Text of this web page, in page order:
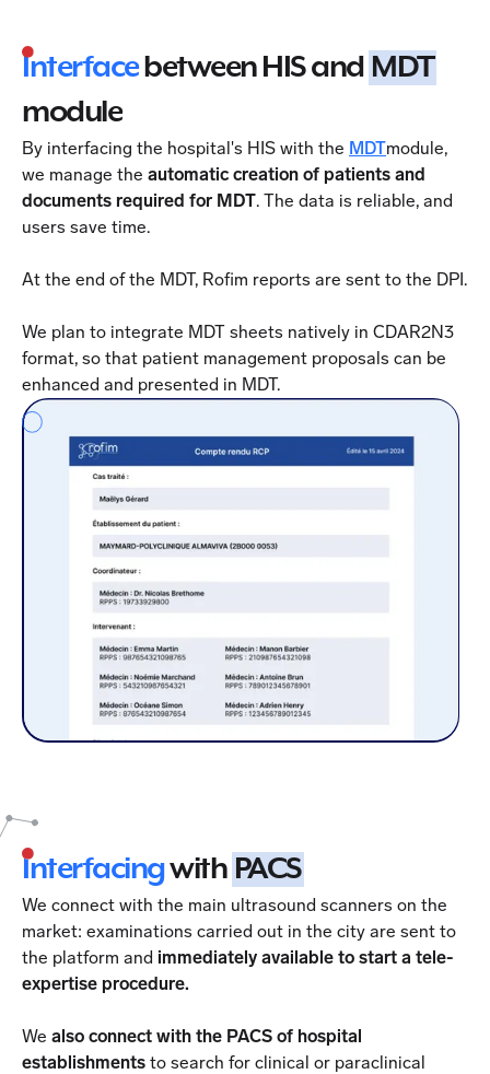
Interfacebetween HIS and MDT
module
By interfacing the hospital's HIS with the MDTmodule,
we manage the automatic creation of patients and
documents required for MDT. The data is reliable, and
users save time.
At the end of the MDT, Rofim reports are sent to the DPI.
We plan to integrate MDT sheets natively in CDAR2N3
format, so that patient management proposals can be
enhanced and presented in MDT.
Interfacingwith PACS
We connect with the main ultrasound scanners on the
market: examinations carried out in the city are sent to
the platform and immediately available to start a tele-
expertise procedure.
We also connect with the PACS of hospital
establishments to search for clinical or paraclinical